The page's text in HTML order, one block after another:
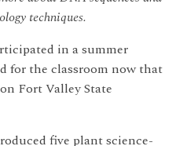
techniques.
in a summer
for the classroom now that
Fort Valley State
five plant science-